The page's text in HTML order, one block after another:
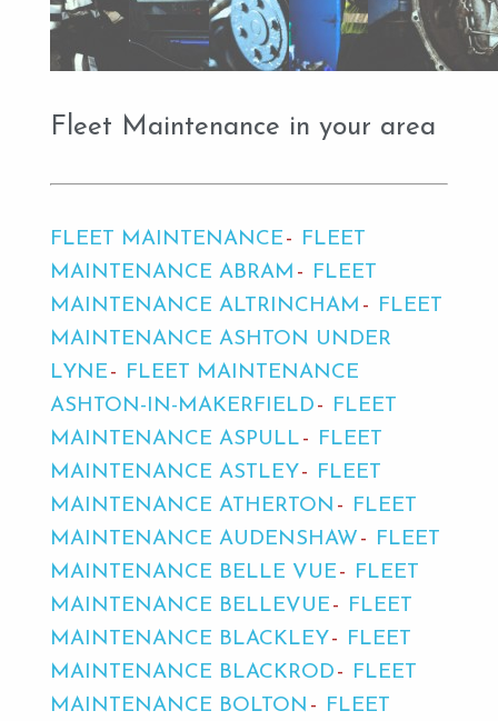
Fleet Maintenance in your area
FLEET MAINTENANCE
FLEET
MAINTENANCE ABRAM
FLEET
MAINTENANCE ALTRINCHAM
FLEET
MAINTENANCE ASHTON UNDER
LYNE
FLEET MAINTENANCE
ASHTON-IN-MAKERFIELD
FLEET
MAINTENANCE ASPULL
FLEET
MAINTENANCE ASTLEY
FLEET
MAINTENANCE ATHERTON
FLEET
MAINTENANCE AUDENSHAW
FLEET
MAINTENANCE BELLE VUE
FLEET
MAINTENANCE BELLEVUE
FLEET
MAINTENANCE BLACKLEY
FLEET
MAINTENANCE BLACKROD
FLEET
MAINTENANCE BOLTON
FLEET